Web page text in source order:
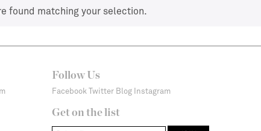
found matching your selection.
Follow Us
Facebook Twitter Blog Instagram
Get on the list